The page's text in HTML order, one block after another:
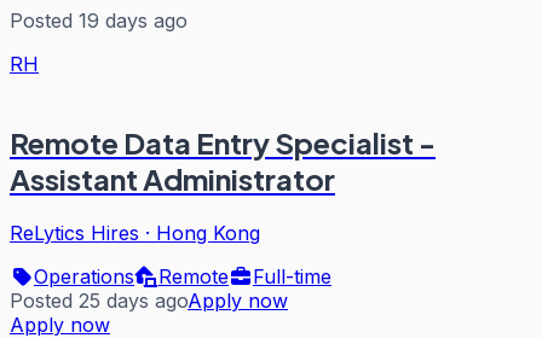
Posted 19 days ago
RH
Remote Data Entry Specialist -
Assistant Administrator
ReLytics Hires · Hong Kong
Operations
Remote
Full-time
Posted 25 days agoApply now
Apply now